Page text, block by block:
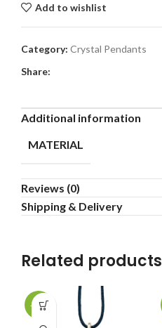
Add to wishlist
Category: Crystal Pendants
Share:
Additional information
MATERIAL
Reviews (0)
Shipping & Delivery
Related products
-25%